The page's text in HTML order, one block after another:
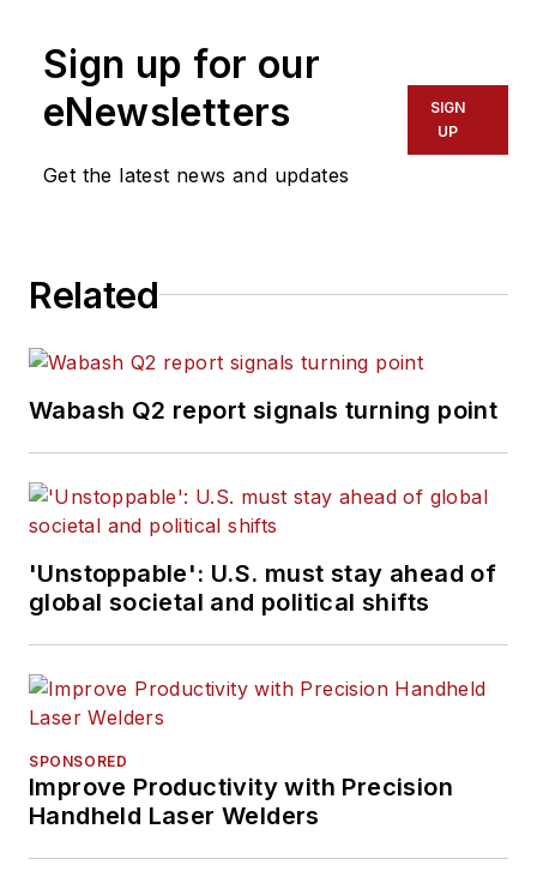
Sign up for our
eNewsletters
Get the latest news and updates
SIGN
UP
Related
Wabash Q2 report signals turning point
'Unstoppable': U.S. must stay ahead of
global societal and political shifts
SPONSORED
Improve Productivity with Precision
Handheld Laser Welders